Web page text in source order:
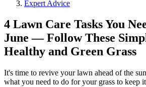
Expert Advice
4 Lawn Care Tasks You
June — Follow These
Healthy and Green Grass
It's time to revive your lawn ahead of the
what you need to do for your grass to keep